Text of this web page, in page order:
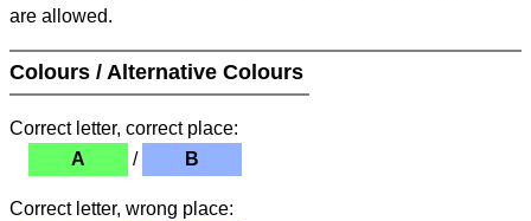
are allowed.
Colours / Alternative Colours
Correct letter, correct place:
A
/ B
Correct letter, wrong place: